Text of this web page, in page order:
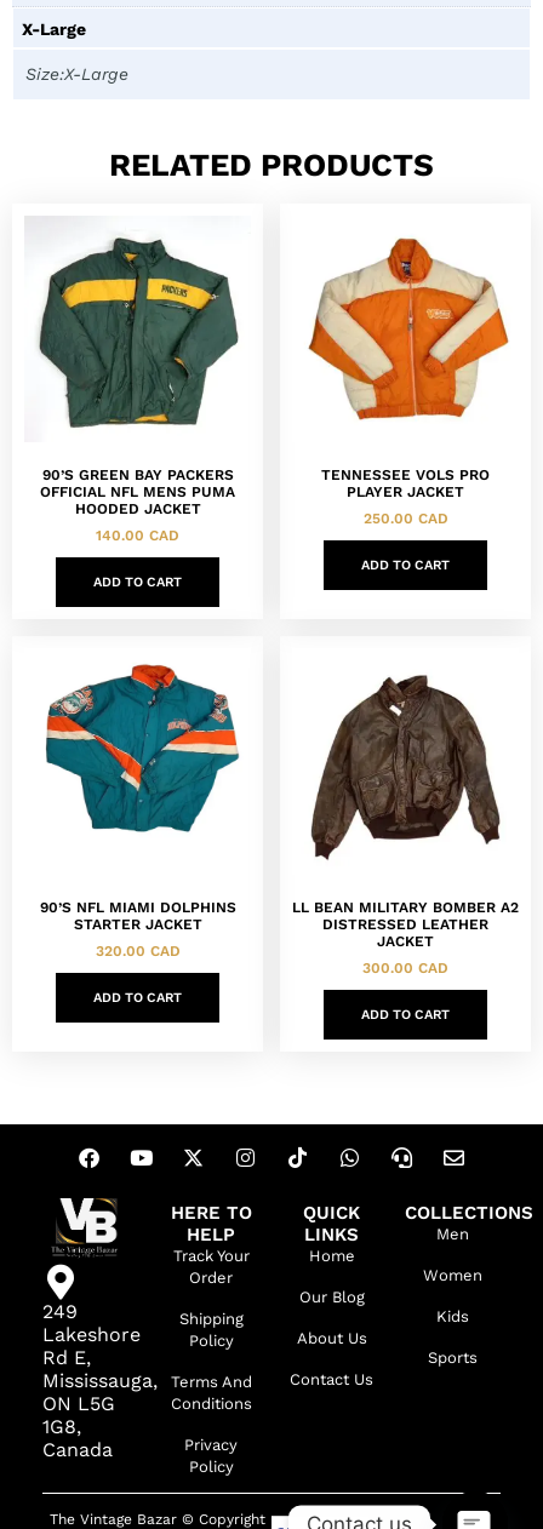
X-Large
Size:X-Large
RELATED PRODUCTS
90’S GREEN BAY PACKERS
OFFICIAL NFL MENS PUMA
HOODED JACKET
140.00 CAD
ADD TO CART
TENNESSEE VOLS PRO
PLAYER JACKET
250.00 CAD
ADD TO CART
90’S NFL MIAMI DOLPHINS
STARTER JACKET
320.00 CAD
ADD TO CART
LL BEAN MILITARY BOMBER A2
DISTRESSED LEATHER
JACKET
300.00 CAD
ADD TO CART
249
Lakeshore
Rd E,
Mississauga,
ON L5G
1G8,
Canada
HERE TO
HELP
Track Your
Order
Shipping
Policy
Terms And
Conditions
Privacy
Policy
QUICK
LINKS
Home
Our Blog
About Us
Contact Us
COLLECTIONS
Men
Women
Kids
Sports
The Vintage Bazar © Copyright Contact us